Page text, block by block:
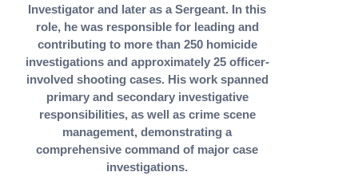
Investigator and later as a Sergeant. In this
role, he was responsible for leading and
contributing to more than 250 homicide
investigations and approximately 25 officer-
involved shooting cases. His work spanned
primary and secondary investigative
responsibilities, as well as crime scene
management, demonstrating a
comprehensive command of major case
investigations.